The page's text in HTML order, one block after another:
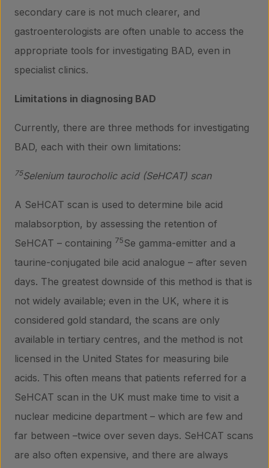
secondary care is not much clearer, and
gastroenterologists are often unable to access the
appropriate tools for investigating BAD, even in
specialist clinics.
Limitations in diagnosing BAD
Currently, there are three methods for investigating
BAD, each with their own limitations:
75Selenium taurocholic acid (SeHCAT) scan
A SeHCAT scan is used to determine bile acid
malabsorption, by assessing the retention of
SeHCAT – containing 75Se gamma-emitter and a
taurine-conjugated bile acid analogue – after seven
days. The greatest downside of this method is that is
not widely available; even in the UK, where it is
considered gold standard, the scans are only
available in tertiary centres, and the method is not
licensed in the United States for measuring bile
acids. This often means that patients referred for a
SeHCAT scan in the UK must make time to visit a
nuclear medicine department – which are few and
far between –twice over seven days. SeHCAT scans
are also often expensive, and there are always